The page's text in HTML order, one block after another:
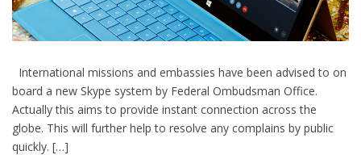
International missions and embassies have been advised to on
board a new Skype system by Federal Ombudsman Office.
Actually this aims to provide instant connection across the
globe. This will further help to resolve any complains by public
quickly. […]